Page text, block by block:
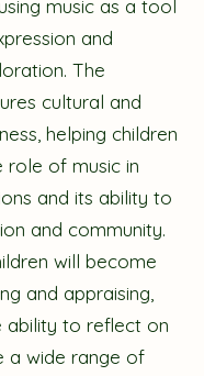
music as a tool
and
The
cultural and
helping children
role of music in
and its ability to
and community.
will become
and appraising,
ability to reflect on
a wide range of